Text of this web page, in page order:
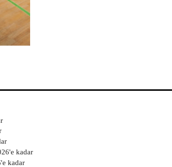
'e kadar
'e kadar